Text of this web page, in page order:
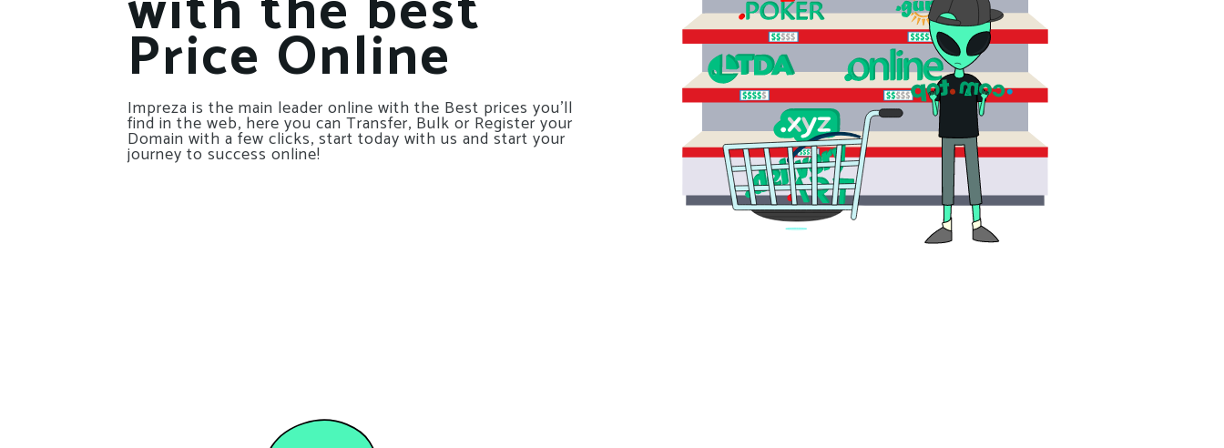
Price Online
Impreza is the main leader online with the Best prices you’ll
find in the web, here you can Transfer, Bulk or Register your
Domain with a few clicks, start today with us and start your
journey to success online!